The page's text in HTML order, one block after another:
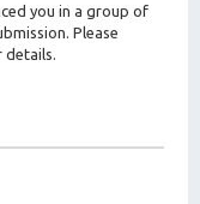
you in a group of
Please
details.